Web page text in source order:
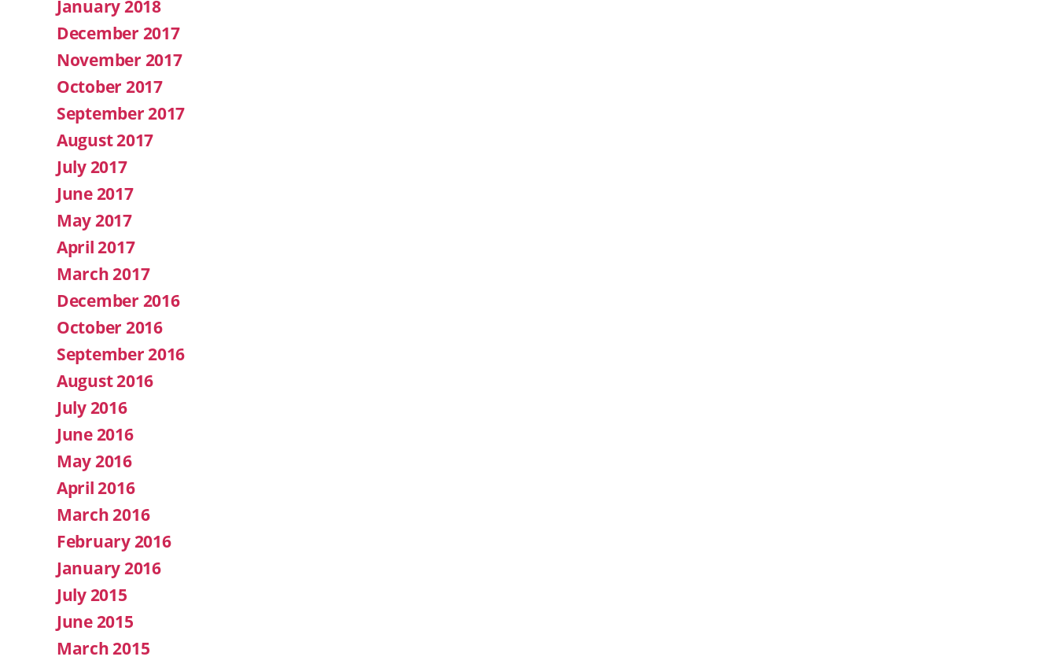
January 2018
December 2017
November 2017
October 2017
September 2017
August 2017
July 2017
June 2017
May 2017
April 2017
March 2017
December 2016
October 2016
September 2016
August 2016
July 2016
June 2016
May 2016
April 2016
March 2016
February 2016
January 2016
July 2015
June 2015
March 2015